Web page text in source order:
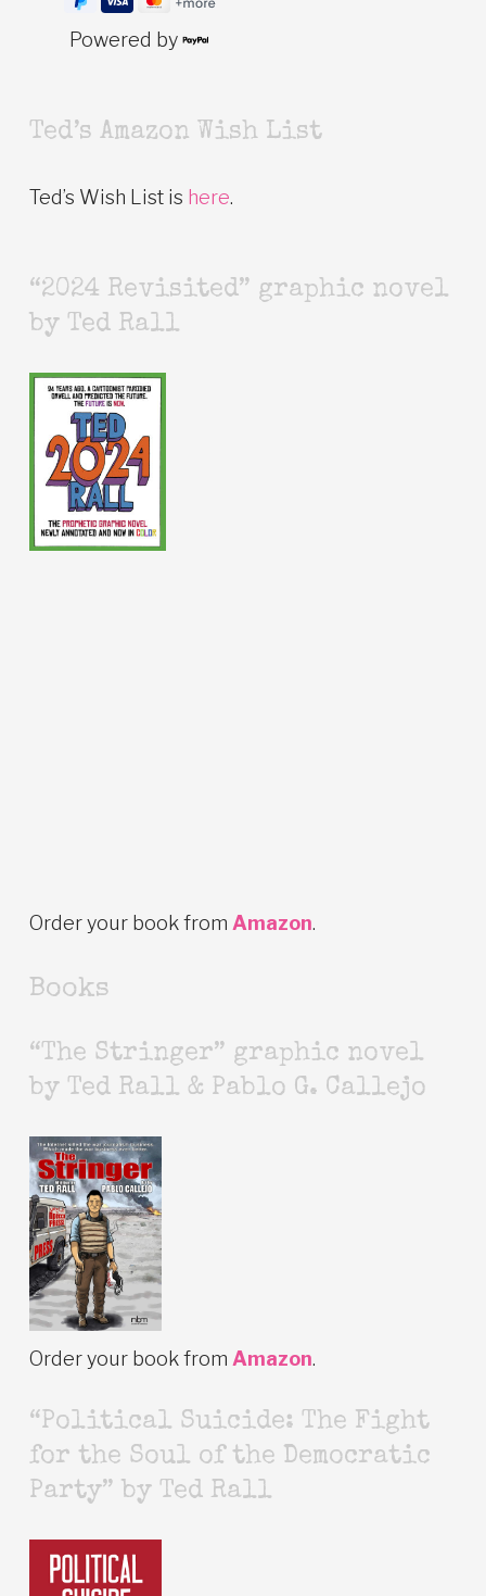
Powered by
Ted’s Amazon Wish List
Ted’s Wish List is here.
“2024 Revisited” graphic novel
by Ted Rall
Order your book from Amazon.
Books
“The Stringer” graphic novel
by Ted Rall & Pablo G. Callejo
Order your book from Amazon.
“Political Suicide: The Fight
for the Soul of the Democratic
Party” by Ted Rall